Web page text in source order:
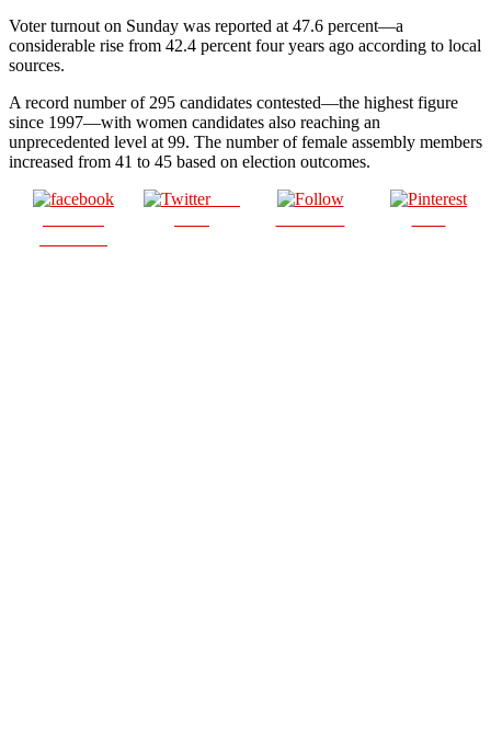
Voter turnout on Sunday was reported at 47.6 percent—a
considerable rise from 42.4 percent four years ago according to local
sources.
A record number of 295 candidates contested—the highest figure
since 1997—with women candidates also reaching an
unprecedented level at 99. The number of female assembly members
increased from 41 to 45 based on election outcomes.
Post